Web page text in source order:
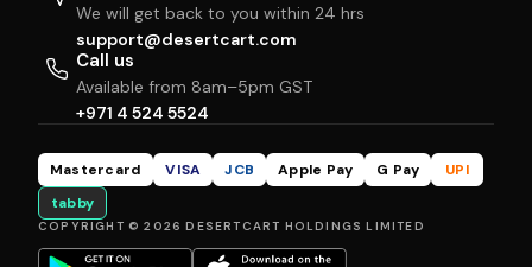
We will get back to you within 24 hrs
support@desertcart.com
Call us
Available from 8am–5pm GST
+971 4 524 5524
Mastercard VISA JCB Apple Pay G Pay
UPI
tabby
COPYRIGHT © 2026 DESERTCART HOLDINGS LIMITED